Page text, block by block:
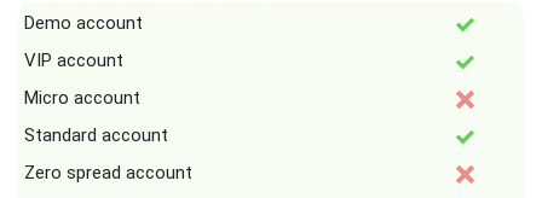
Demo account
VIP account
Micro account
Standard account
Zero spread account